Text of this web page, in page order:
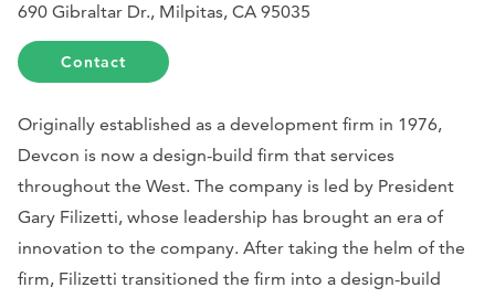
690 Gibraltar Dr., Milpitas, CA 95035
Contact
Originally established as a development firm in 1976,
Devcon is now a design-build firm that services
throughout the West. The company is led by President
Gary Filizetti, whose leadership has brought an era of
innovation to the company. After taking the helm of the
firm, Filizetti transitioned the firm into a design-build